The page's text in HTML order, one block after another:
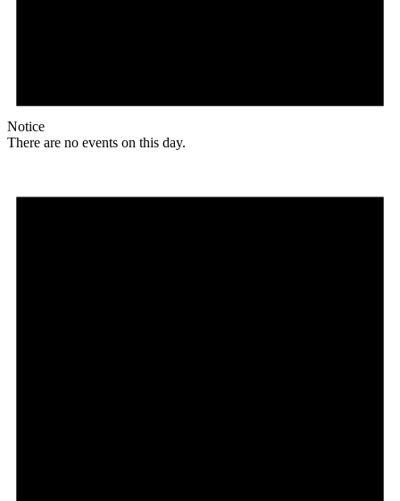
Notice
There are no events on this day.